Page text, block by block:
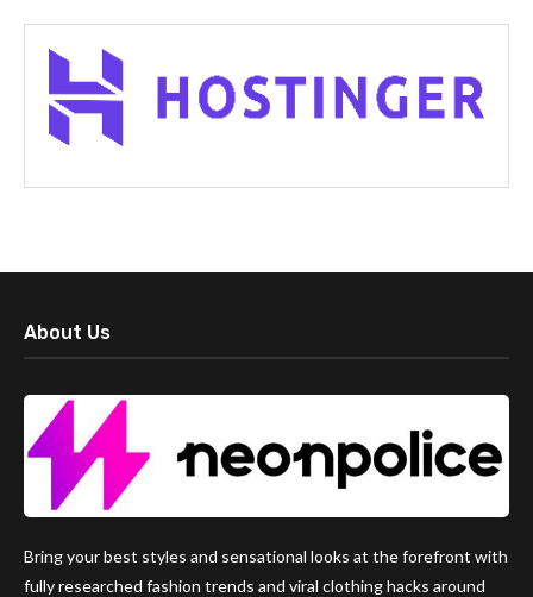
About Us
Bring your best styles and sensational looks at the forefront with
fully researched fashion trends and viral clothing hacks around